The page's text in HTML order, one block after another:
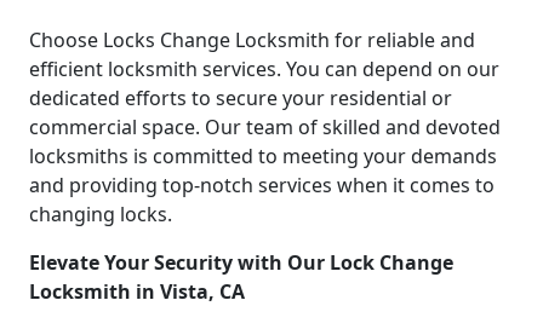
Choose Locks Change Locksmith for reliable and
efficient locksmith services. You can depend on our
dedicated efforts to secure your residential or
commercial space. Our team of skilled and devoted
locksmiths is committed to meeting your demands
and providing top-notch services when it comes to
changing locks.
Elevate Your Security with Our Lock Change
Locksmith in Vista, CA